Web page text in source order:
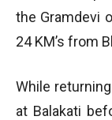
the Gramdevi
24 KM’s from
While
at Balakati